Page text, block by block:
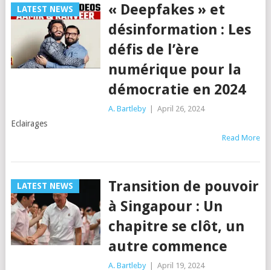
LATEST NEWS
« Deepfakes » et
désinformation : Les
défis de l’ère
numérique pour la
démocratie en 2024
A. Bartleby April 26, 2024
Eclairages
Read More
LATEST NEWS
Transition de pouvoir
à Singapour : Un
chapitre se clôt, un
autre commence
A. Bartleby April 19, 2024